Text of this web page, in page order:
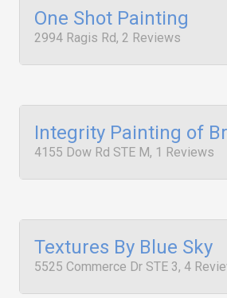
One Shot Painting
2994 Ragis Rd, 2 Reviews
Integrity Painting of
4155 Dow Rd STE M, 1 Reviews
Textures By Blue Sky
5525 Commerce Dr STE 3, 4